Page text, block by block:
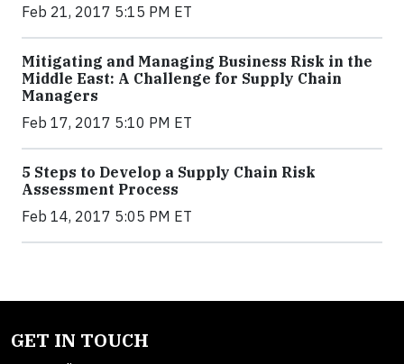
Feb 21, 2017 5:15 PM ET
Mitigating and Managing Business Risk in the
Middle East: A Challenge for Supply Chain
Managers
Feb 17, 2017 5:10 PM ET
5 Steps to Develop a Supply Chain Risk
Assessment Process
Feb 14, 2017 5:05 PM ET
GET IN TOUCH